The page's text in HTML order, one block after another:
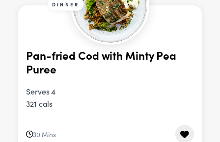
DINNER
Pan-fried Cod with Minty Pea
Puree
Serves 4
321 cals
30 Mins